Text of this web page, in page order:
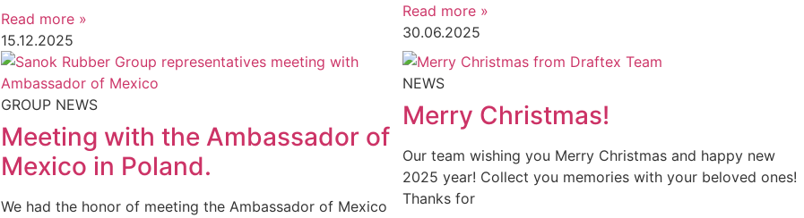
Read more »
15.12.2025
Read more »
30.06.2025
GROUP NEWS
Meeting with the Ambassador of
Mexico in Poland.
We had the honor of meeting the Ambassador of Mexico
NEWS
Merry Christmas!
Our team wishing you Merry Christmas and happy new
2025 year! Collect you memories with your beloved ones!
Thanks for